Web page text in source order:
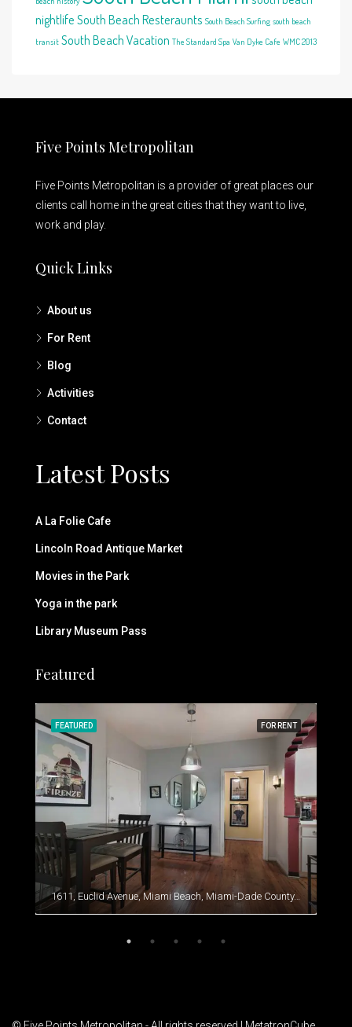
nightlifeSouth Beach Resteraunts South Beach Surfing south beach
transit South Beach Vacation The Standard Spa Van Dyke Cafe WMC 2013
Five Points Metropolitan
Five Points Metropolitan is a provider of great places our
clients call home in the great cities that they want to live,
work and play.
Quick Links
About us
For Rent
Blog
Activities
Contact
Latest Posts
A La Folie Cafe
Lincoln Road Antique Market
Movies in the Park
Yoga in the park
Library Museum Pass
Featured
FOR RENT
FEATURED
1611, Euclid Avenue, Miami Beach, Miami-Dade County, Florida, 33139, United States